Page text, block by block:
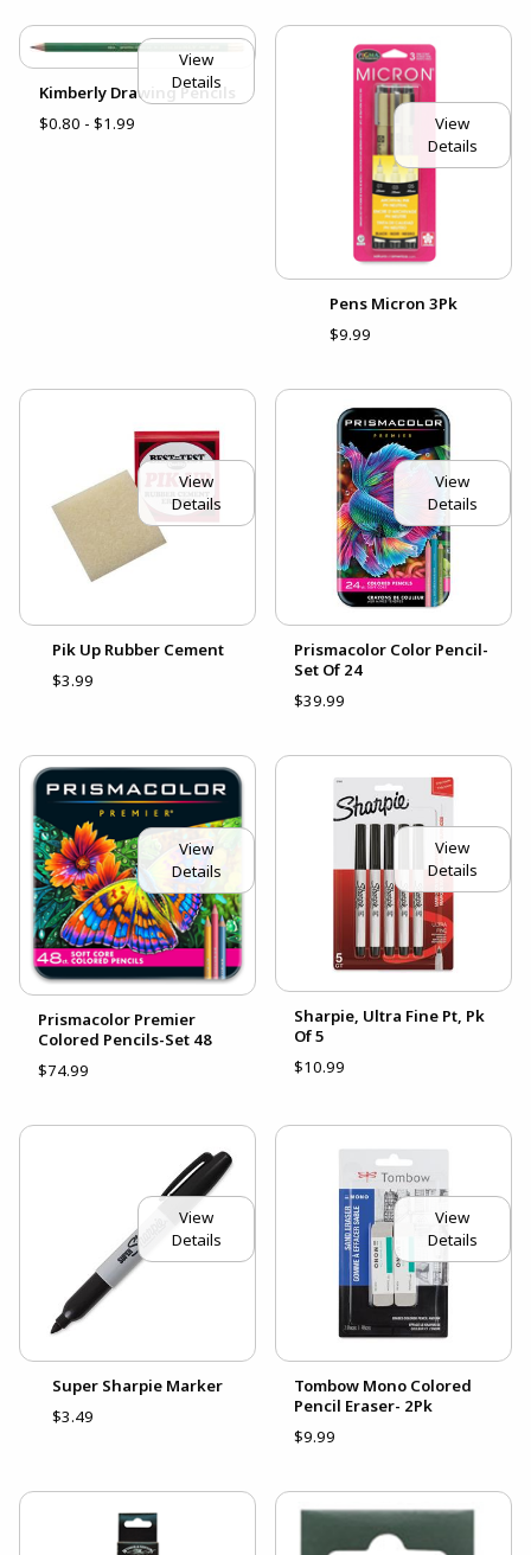
View
Details
Kimberly Drawing Pencils
$0.80 - $1.99
View
Details
Pens Micron 3Pk
$9.99
View
Details
Pik Up Rubber Cement
$3.99
View
Details
Prismacolor Color Pencil-
Set Of 24
$39.99
View
Details
Prismacolor Premier
Colored Pencils-Set 48
$74.99
View
Details
Sharpie, Ultra Fine Pt, Pk
Of 5
$10.99
View
Details
Super Sharpie Marker
$3.49
View
Details
Tombow Mono Colored
Pencil Eraser- 2Pk
$9.99